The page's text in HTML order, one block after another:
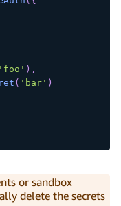
'foo' ) ,
( 'bar' )
or sandbox
delete the secrets